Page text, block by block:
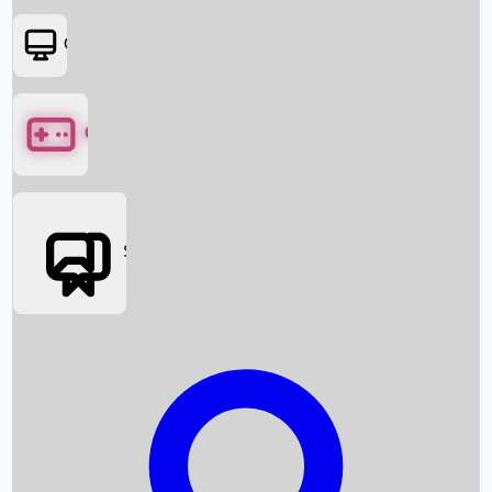
Box Office News
Box Office Collection
OTT
Games
Social Media